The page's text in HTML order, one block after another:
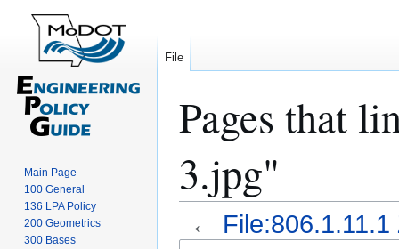
Pages that
3.jpg"
←
File
Main Page
100 General
136 LPA Policy
200 Geometrics
300 Bases